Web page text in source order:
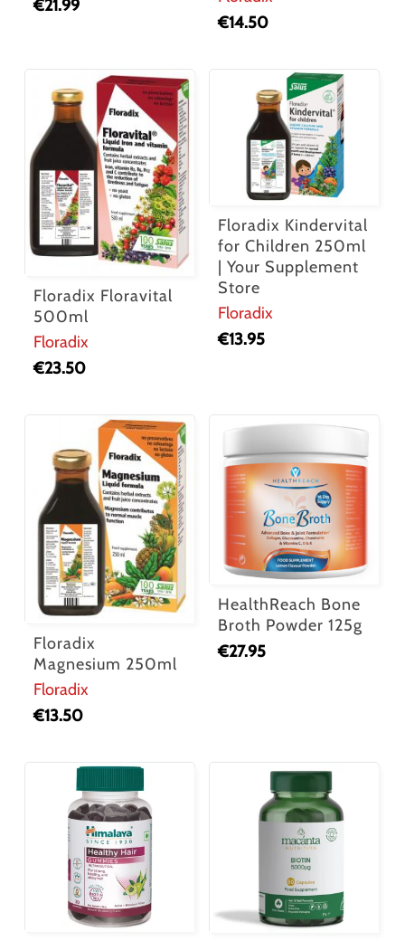
€21.99
€14.50
Floradix Floravital
500ml
Floradix
€23.50
Floradix Kindervital
for Children 250ml
| Your Supplement
Store
Floradix
€13.95
Floradix
Magnesium 250ml
Floradix
€13.50
HealthReach Bone
Broth Powder 125g
€27.95